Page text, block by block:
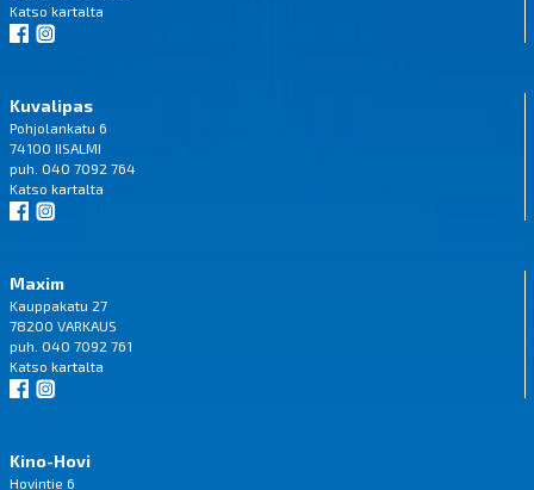
Katso kartalta
Kuvalipas
Pohjolankatu 6
74100 IISALMI
puh. 040 7092 764
Katso kartalta
Maxim
Kauppakatu 27
78200 VARKAUS
puh. 040 7092 761
Katso kartalta
Kino-Hovi
Hovintie 6